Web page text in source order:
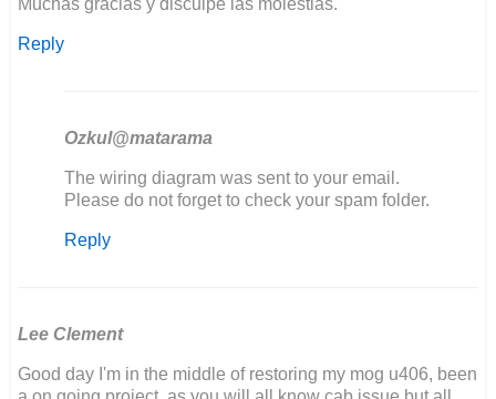
Reply
Ozkul@matarama
In
reply
Buenos
Joaquín
The wiring diagram was sent to your email.
Please do not forget to check your spam folder.
Reply
Lee Clement
Good day I'm in the middle of restoring my mog u406, been